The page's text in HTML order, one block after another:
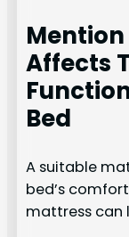
Affects
Bed
A suitable
bed’s
mattress can